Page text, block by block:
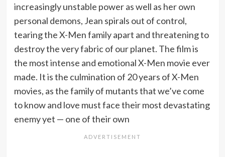
increasingly unstable power as well as her own
personal demons, Jean spirals out of control,
tearing the X-Men family apart and threatening to
destroy the very fabric of our planet. The film is
the most intense and emotional X-Men movie ever
made. It is the culmination of 20 years of X-Men
movies, as the family of mutants that we’ve come
to know and love must face their most devastating
enemy yet — one of their own